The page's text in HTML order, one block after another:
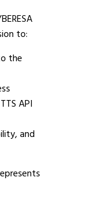
to:
the
API
and